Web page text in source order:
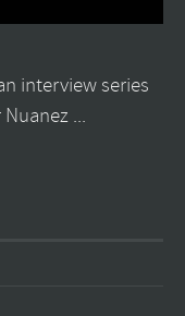
interview series
...